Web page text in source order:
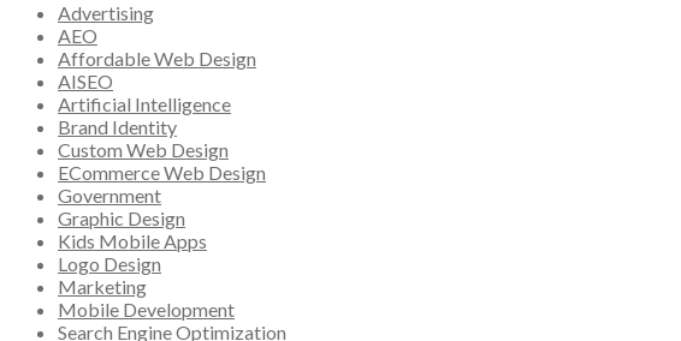
Advertising
AEO
Affordable Web Design
AISEO
Artificial Intelligence
Brand Identity
Custom Web Design
ECommerce Web Design
Government
Graphic Design
Kids Mobile Apps
Logo Design
Marketing
Mobile Development
Search Engine Optimization